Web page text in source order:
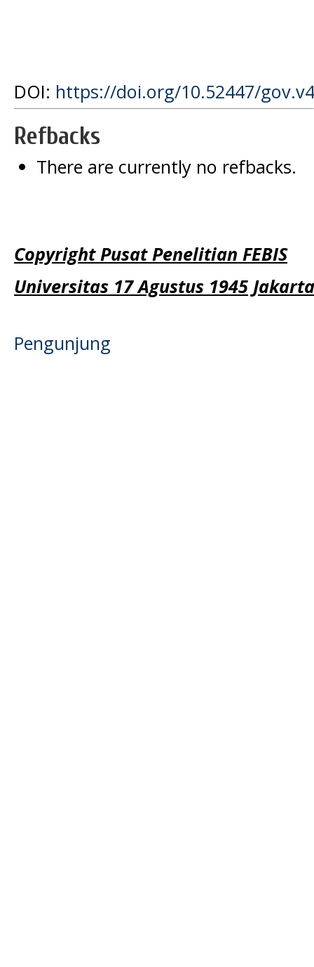
DOI: https://doi.org/10.52447/
Refbacks
There are currently no refbacks.
Copyright Pusat Penelitian FEBIS
Universitas 17 Agustus 1945 Jakarta
Pengunjung